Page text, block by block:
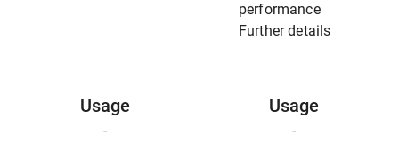
performance
Further details
Usage
-
Usage
-